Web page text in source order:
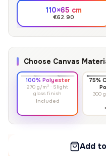
110×65 cm
€62.90
Choose Canvas
100% Polyester
270 g/m² · Slight
gloss finish
Included
75%
300
Add